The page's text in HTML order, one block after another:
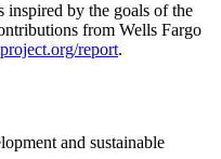
inspired by the goals of the
from Wells Fargo
report.
and sustainable